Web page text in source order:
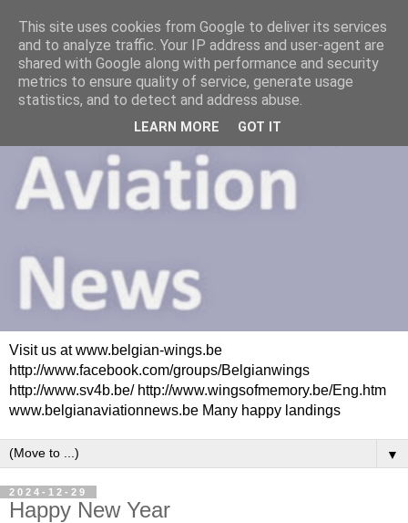
Visit us at www.belgian-wings.be
http://www.facebook.com/groups/Belgianwings
http://www.sv4b.be/ http://www.wingsofmemory.be/Eng.htm
www.belgianaviationnews.be Many happy landings
▼
2024-12-29
Happy New Year
This site uses cookies from Google to deliver its services
and to analyze traffic. Your IP address and user-agent are
shared with Google along with performance and security
metrics to ensure quality of service, generate usage
statistics, and to detect and address abuse.
LEARN MORE GOT IT